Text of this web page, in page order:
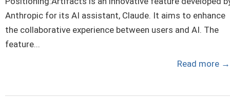
Anthropic for its AI assistant, Claude. It aims to enhance
the collaborative experience between users and AI. The
feature...
Read more →